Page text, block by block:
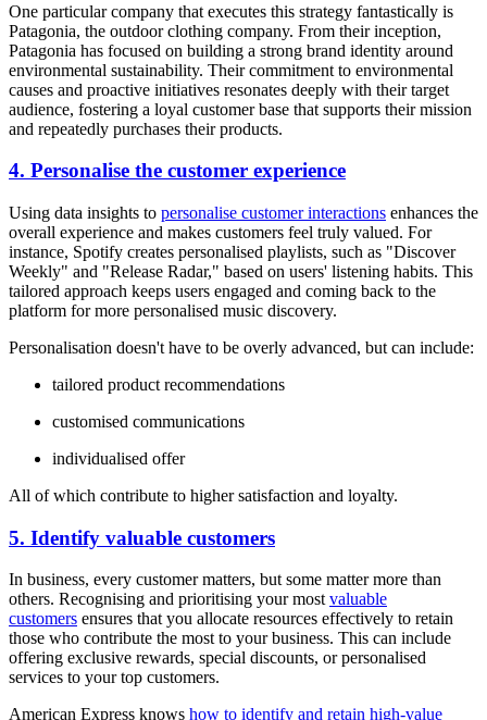
One particular company that executes this strategy fantastically is
Patagonia, the outdoor clothing company. From their inception,
Patagonia has focused on building a strong brand identity around
environmental sustainability. Their commitment to environmental
causes and proactive initiatives resonates deeply with their target
audience, fostering a loyal customer base that supports their mission
and repeatedly purchases their products.
4. Personalise the customer experience
Using data insights to personalise customer interactions enhances the
overall experience and makes customers feel truly valued. For
instance, Spotify creates personalised playlists, such as "Discover
Weekly" and "Release Radar," based on users' listening habits. This
tailored approach keeps users engaged and coming back to the
platform for more personalised music discovery.
Personalisation doesn't have to be overly advanced, but can include:
tailored product recommendations
customised communications
individualised offer
All of which contribute to higher satisfaction and loyalty.
5. Identify valuable customers
In business, every customer matters, but some matter more than
others. Recognising and prioritising your mostvaluable
customers ensures that you allocate resources effectively to retain
those who contribute the most to your business. This can include
offering exclusive rewards, special discounts, or personalised
services to your top customers.
American Express knows how to identify and retain high-value